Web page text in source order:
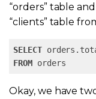
“orders” table
“clients” table
SELECT
FROM orders
Okay, we have